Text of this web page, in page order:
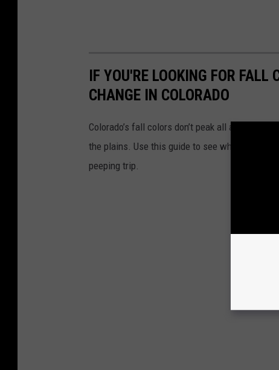
IF YOU'RE LOOKING FOR FALL
CHANGE IN COLORADO
Colorado’s fall colors don’t peak all at once;
the plains. Use this guide to see when each
peeping trip.